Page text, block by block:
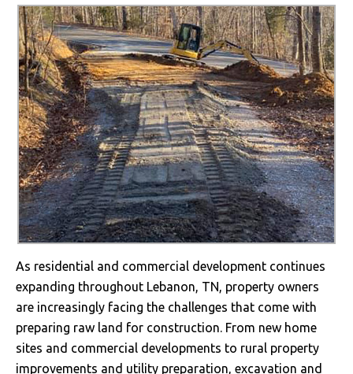
As residential and commercial development continues
expanding throughout Lebanon, TN, property owners
are increasingly facing the challenges that come with
preparing raw land for construction. From new home
sites and commercial developments to rural property
improvements and utility preparation, excavation and